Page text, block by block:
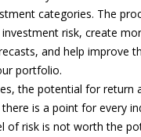
categories. The
risk, create
and help improve
portfolio.
the potential for return
is a point for every
of risk is not worth the